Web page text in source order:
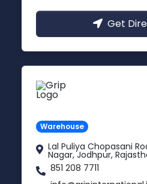
Get
Warehouse
Lal Puliya Chopasani
Nagar, Jodhpur,
851 208 7711